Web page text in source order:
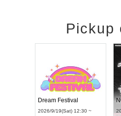
Pickup
Dream Festival
2026/9/19(Sat) 12:30 ~